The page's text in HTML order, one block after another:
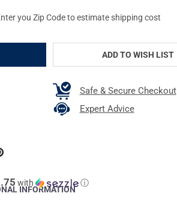
with ⓘ
you Zip Code to estimate shipping cost
ADD TO WISH LIST
Safe & Secure Checkout
Expert Advice
INFORMATION